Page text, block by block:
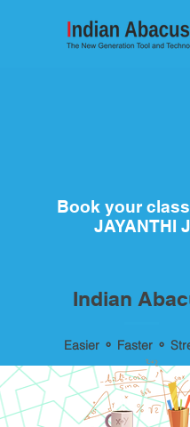
Book your
JAYANTHI J
Indian
Easier ⚬ Faster ⚬